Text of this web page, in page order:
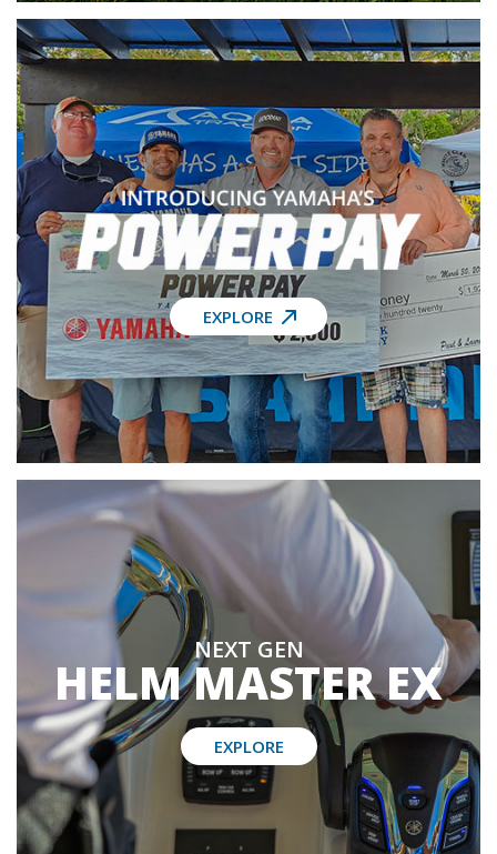
EXPLORE
NEXT GEN
HELM MASTER EX
EXPLORE